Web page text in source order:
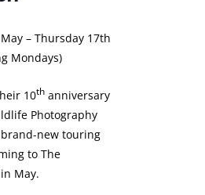
– Thursday 17th
Mondays)
10th anniversary
Photography
new touring
to The
May.